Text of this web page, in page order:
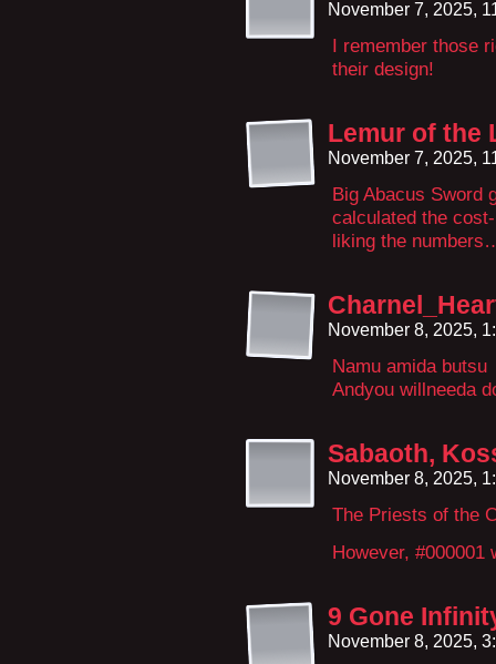
November 7, 2025,
I remember those
their design!
Lemur of the
November 7, 2025,
Big Abacus Sword
calculated the
liking the
November 8, 2025,
Namu amida butsu
Andyou willneeda
Sabaoth,
November 8, 2025,
The Priests of the
However,
9 Gone
November 8, 2025,